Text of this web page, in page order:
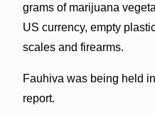
grams of marijuana
US currency, empty
scales and firearms.
Fauhiva was being held
report.